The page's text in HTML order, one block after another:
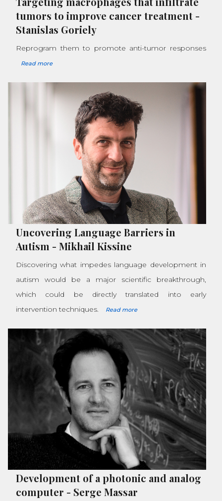
tumors to improve cancer treatment -
Stanislas Goriely
Reprogram them to promote anti-tumor responses
Read more
Uncovering Language Barriers in
Autism - Mikhail Kissine
Discovering what impedes language development in
autism would be a major scientific breakthrough,
which could be directly translated into early
intervention techniques.
Read more
Development of a photonic and analog
computer - Serge Massar